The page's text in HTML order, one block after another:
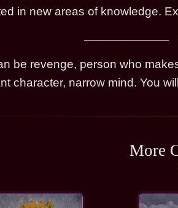
in new areas of knowledge.
be revenge, person who
character, narrow mind. You
More